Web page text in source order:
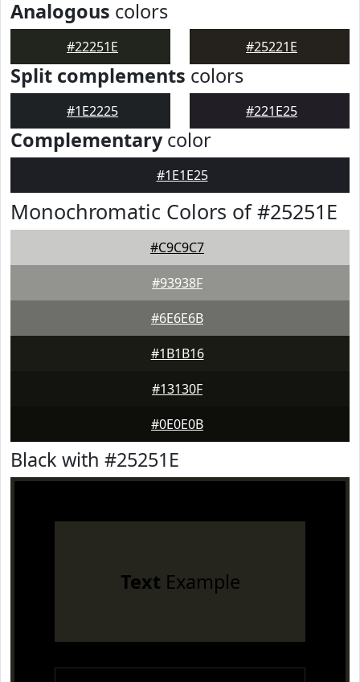
Analogous colors
#22251E #25221E
Split complements colors
#1E2225 #221E25
Complementarycolor
#1E1E25
Monochromatic Colors of #25251E
#C9C9C7
#93938F
#6E6E6B
#1B1B16
#13130F
#0E0E0B
Black with #25251E
Text Example